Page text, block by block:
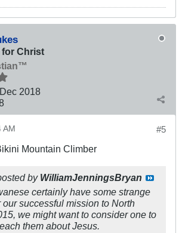
for Christ
Dec 2018
#5
AM
Mountain Climber
by WilliamJenningsBryan
certainly have some strange
our successful mission to North
we might want to consider one to
them about Jesus.